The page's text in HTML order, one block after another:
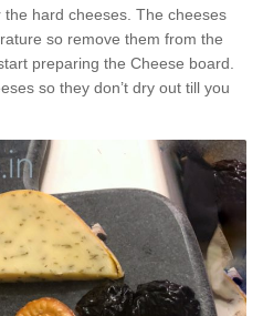
hard cheeses. The cheeses
so remove them from the
preparing the Cheese board.
so they don’t dry out till you